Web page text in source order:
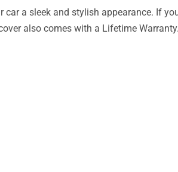
a sleek and stylish appearance. If
also comes with a Lifetime Warranty.